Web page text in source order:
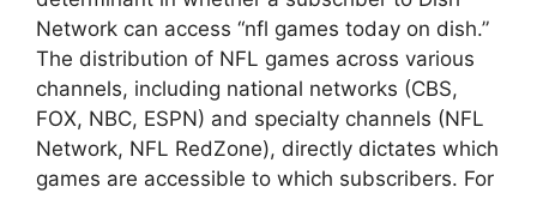
Network can access “nfl games today on dish.”
The distribution of NFL games across various
channels, including national networks (CBS,
FOX, NBC, ESPN) and specialty channels (NFL
Network, NFL RedZone), directly dictates which
games are accessible to which subscribers. For